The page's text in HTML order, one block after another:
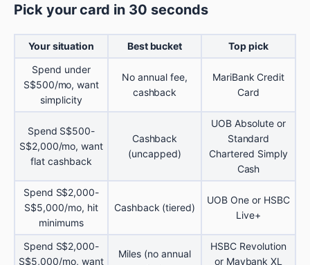
Pick your card in 30 seconds
Your situation Best bucket
Top pick
Spend under
S$500/mo, want
simplicity
No annual fee,
cashback
MariBank Credit
Card
Spend S$500-
S$2,000/mo, want
flat cashback
Cashback
(uncapped)
UOB Absolute or
Standard
Chartered Simply
Cash
Spend S$2,000-
S$5,000/mo, hit
minimums
Cashback (tiered)
UOB One or HSBC
Live+
Spend S$2,000-
S$5,000/mo, want
Miles (no annual
HSBC Revolution
or Maybank XL